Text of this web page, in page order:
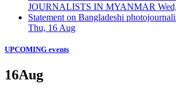
JOURNALISTS IN MYANMAR
Statement on Bangladeshi
Thu, 16 Aug
UPCOMING events
16Aug